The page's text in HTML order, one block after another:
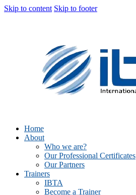
Skip to content Skip to footer
Home
About
Who we are?
Our Professional Certificates
Our Partners
Trainers
IBTA
Become a Trainer